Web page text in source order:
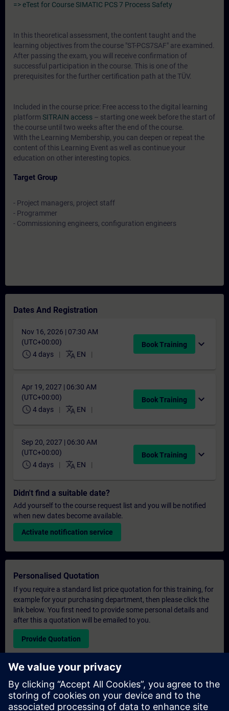
=> eTest for Course SIMATIC PCS 7 Process Safety
In this theoretical assessment, the content taught and the
learning objectives from the course "ST-PCS7SAF" are examined.
After passing the exam, you will receive confirmation of
successful participation in the course. This is one of the
prerequisites for the further certification path at the TÜV.
Included in the course price: Free access to the digital learning
platform SITRAIN access – starting one week before the start of
the course until two weeks after the end of the course.
With the Learning Membership, you can deepen or repeat the
content of this Learning Event as well as continue your
education on other interesting topics.
Target Group
- Project managers, project staff
- Programmer
- Commissioning engineers, configuration engineers
Dates And Registration
Nov 16, 2026 | 07:30 AM
(UTC+00:00)
schedule 4 days translate EN
Book Training expand_more
Apr 19, 2027 | 06:30 AM
(UTC+00:00)
schedule 4 days translate EN
Book Training expand_more
Sep 20, 2027 | 06:30 AM
(UTC+00:00)
schedule 4 days translate EN
Book Training expand_more
Didn't find a suitable date?
Add yourself to the course request list and you will be notified
when new dates become available.
Activate notification service
Personalised Quotation
If you require a standard list price quotation for this training, for
example for your purchasing department, then please click the
link below. You first need to provide some personal details and
after this a quotation will be emailed to you.
Provide Quotation
Exclusive Training Enquiry
Please complete the enquiry form below if you require a
quotation for an exclusive training course either on-site, virtually